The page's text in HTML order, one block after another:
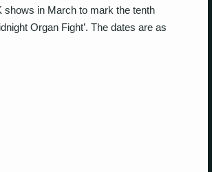
shows in March to mark the tenth
Organ Fight’. The dates are as